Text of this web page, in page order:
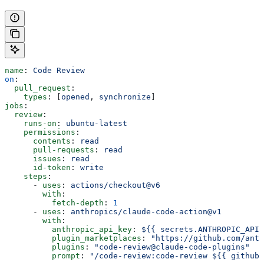
name : Code Review
on :
  pull_request
:
    types
: [ opened , synchronize
jobs :
  review
:
    runs-on
: ubuntu-latest
    permissions
:
      contents
:
read
      pull-requests
:
read
      issues
:
read
      id-token
: write
    steps
:
      -
uses : actions/checkout@v6
        with
:
          fetch-depth
: 1
      -
uses : anthropics/claude-code-action@v1
        with
:
          anthropic_api_key
: ${{
          plugin_marketplaces
:
"https://github.com/
          plugins
:
"code-review@claude-code-plugins"
          prompt
: "/code-review:code-review ${{